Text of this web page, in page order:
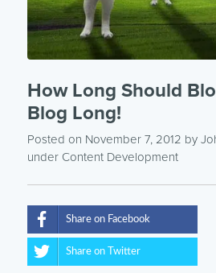
How Long Should
Blog Long!
Posted on November 7, 2012 by
under Content Development
Share on Facebook
Share on Twitter